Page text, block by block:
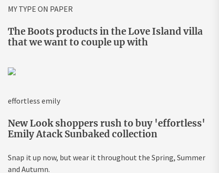
MY TYPE ON PAPER
The Boots products in the Love Island villa
that we want to couple up with
effortless emily
New Look shoppers rush to buy 'effortless'
Emily Atack Sunbaked collection
Snap it up now, but wear it throughout the Spring, Summer
and Autumn.